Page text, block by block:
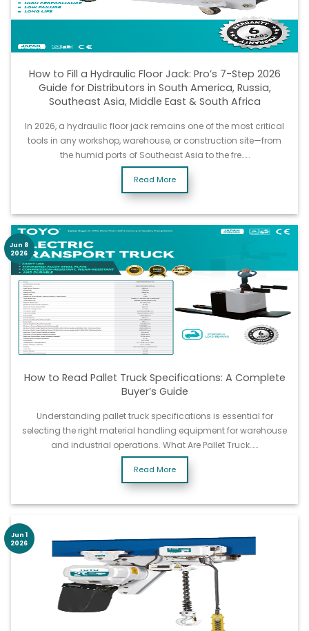
How to Fill a Hydraulic Floor Jack: Pro’s 7-Step 2026
Guide for Distributors in South America, Russia,
Southeast Asia, Middle East & South Africa
In 2026, a hydraulic floor jack remains one of the most critical
tools in any workshop, warehouse, or construction site—from
the humid ports of Southeast Asia to the fre……
Read More
How to Read Pallet Truck Specifications: A Complete
Buyer’s Guide
Understanding pallet truck specifications is essential for
selecting the right material handling equipment for warehouse
and industrial operations. What Are Pallet Truck……
Read More
Jun 8
2026
Jun 1
2026